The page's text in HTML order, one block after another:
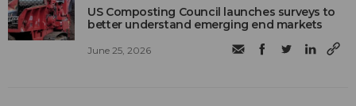
US Composting Council launches surveys to
better understand emerging end markets
June 25, 2026